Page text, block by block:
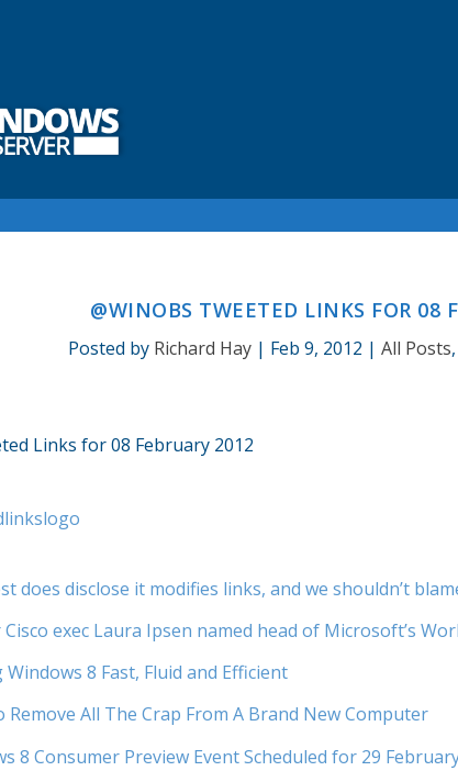
@WINOBS TWEETED LINKS FOR 08
Posted by Richard Hay| Feb 9, 2012 | All Posts,
does disclose it modifies links, and we shouldn’t
exec Laura Ipsen named head of Microsoft’s
8 Fast, Fluid and Efficient
Remove All The Crap From A Brand New Computer
8 Consumer Preview Event Scheduled for 29